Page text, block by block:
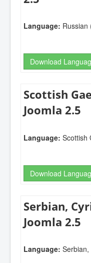
Language: Russian
Download
Scottish
Joomla 2.5
Language: Scottish
Download
Serbian,
Joomla 2.5
Language: Serbian,